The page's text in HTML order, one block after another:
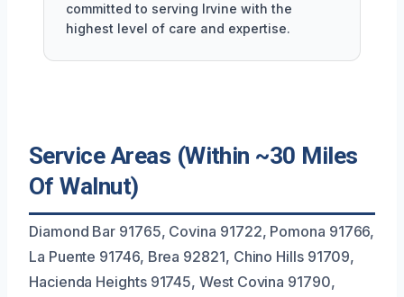
committed to serving Irvine with the
highest level of care and expertise.
Service Areas (Within ~30 Miles
Of Walnut)
Diamond Bar 91765, Covina 91722, Pomona 91766,
La Puente 91746, Brea 92821, Chino Hills 91709,
Hacienda Heights 91745, West Covina 91790,